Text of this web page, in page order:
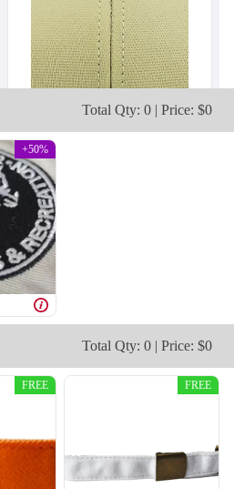
T853
Total Qty: 0 | Price: $0
+50%
Total Qty: 0 | Price: $0
FREE FREE